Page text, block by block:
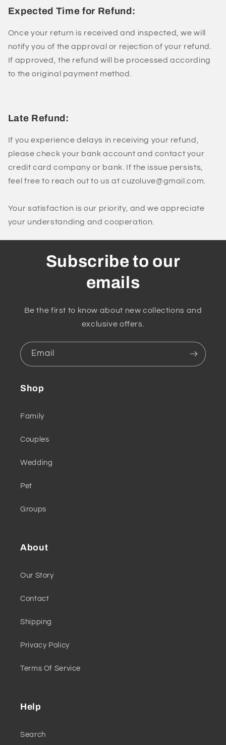
Expected Time for Refund:
Once your return is received and inspected, we will
notify you of the approval or rejection of your refund.
If approved, the refund will be processed according
to the original payment method.
Late Refund:
If you experience delays in receiving your refund,
please check your bank account and contact your
credit card company or bank. If the issue persists,
feel free to reach out to us at cuzoluve@gmail.com.
Your satisfaction is our priority, and we appreciate
your understanding and cooperation.
Subscribe to our
emails
Be the first to know about new collections and
exclusive offers.
Email
Shop
Family
Couples
Wedding
Pet
Groups
About
Our Story
Contact
Shipping
Privacy Policy
Terms Of Service
Help
Search